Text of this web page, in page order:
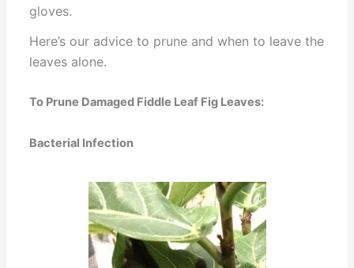
gloves.
Here’s our advice to prune and when to leave the
leaves alone.
To Prune Damaged Fiddle Leaf Fig Leaves:
Bacterial Infection